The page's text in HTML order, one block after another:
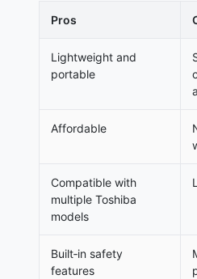
Pros
Lightweight and
portable
Affordable
Compatible with
multiple Toshiba
models
Built‑in safety
features